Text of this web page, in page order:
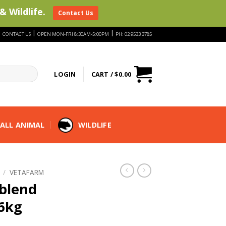
CONTACT US | OPEN MON-FRI 8:30AM-5:00PM | PH: 02 9533 3785
LOGIN CART /$0.00
ANIMAL WILDLIFE
/ VETAFARM
Wildlife. Contact Us